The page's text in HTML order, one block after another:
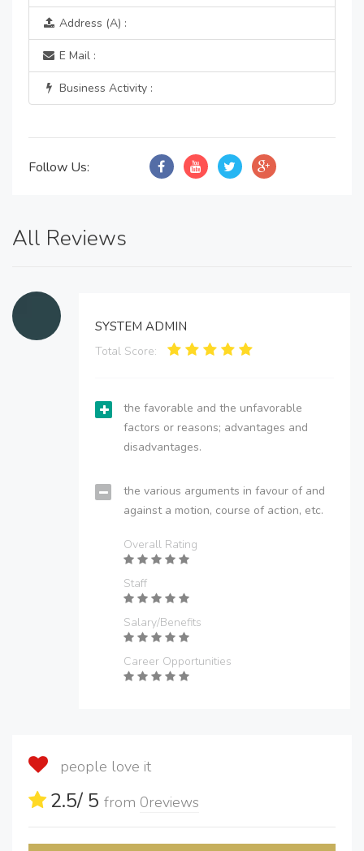
Address (A) :
E Mail :
Business Activity :
Follow Us:
All Reviews
SYSTEM ADMIN
Total Score:
the favorable and the unfavorable
factors or reasons; advantages and
disadvantages.
the various arguments in favour of and
against a motion, course of action, etc.
Overall Rating
Staff
Salary/Benefits
Career Opportunities
people love it
2.5/ 5 from 0reviews